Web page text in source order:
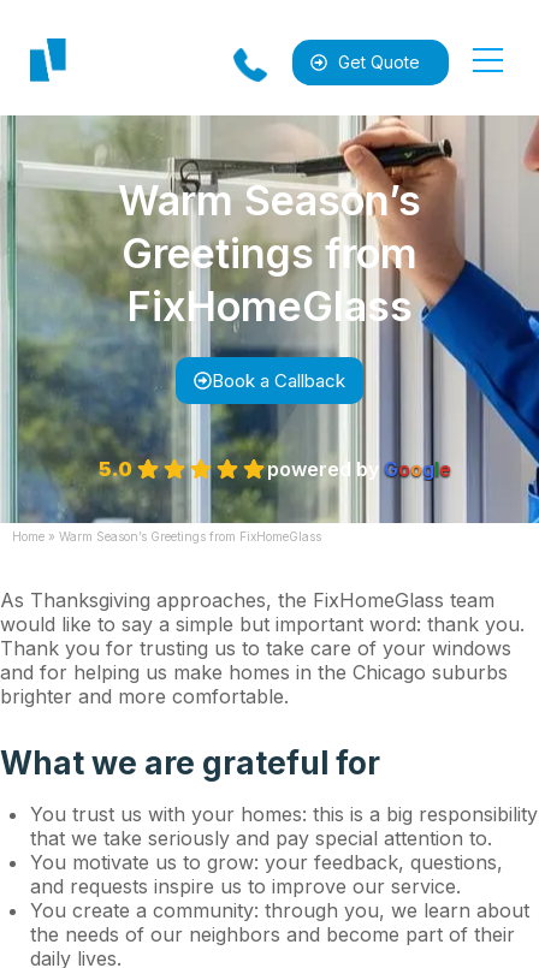
Get Quote
Warm Season’s
Greetings from
FixHomeGlass
Book a Callback
5.0 powered by Google
Home » Warm Season’s Greetings from FixHomeGlass
As Thanksgiving approaches, the FixHomeGlass team
would like to say a simple but important word: thank you.
Thank you for trusting us to take care of your windows
and for helping us make homes in the Chicago suburbs
brighter and more comfortable.
What we are grateful for
You trust us with your homes: this is a big responsibility
that we take seriously and pay special attention to.
You motivate us to grow: your feedback, questions,
and requests inspire us to improve our service.
You create a community: through you, we learn about
the needs of our neighbors and become part of their
daily lives.